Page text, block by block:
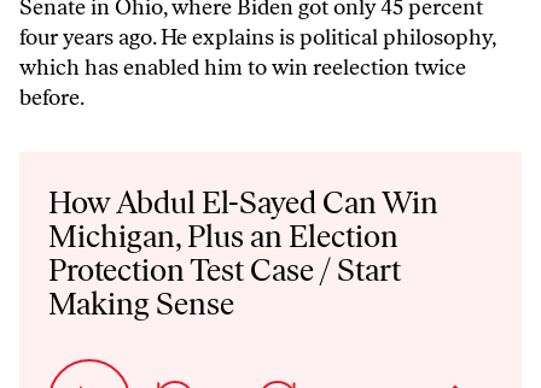
Senate in Ohio, where Biden got only 45 percent
four years ago. He explains is political philosophy,
which has enabled him to win reelection twice
before.
How Abdul El-Sayed Can Win
Michigan, Plus an Election
Protection Test Case / Start
Making Sense